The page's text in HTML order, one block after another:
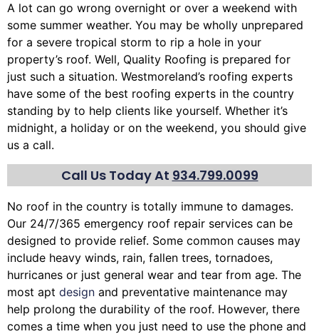
A lot can go wrong overnight or over a weekend with
some summer weather. You may be wholly unprepared
for a severe tropical storm to rip a hole in your
property’s roof. Well, Quality Roofing is prepared for
just such a situation. Westmoreland’s roofing experts
have some of the best roofing experts in the country
standing by to help clients like yourself. Whether it’s
midnight, a holiday or on the weekend, you should give
us a call.
Call Us Today At 934.799.0099
No roof in the country is totally immune to damages.
Our 24/7/365 emergency roof repair services can be
designed to provide relief. Some common causes may
include heavy winds, rain, fallen trees, tornadoes,
hurricanes or just general wear and tear from age. The
most apt design and preventative maintenance may
help prolong the durability of the roof. However, there
comes a time when you just need to use the phone and